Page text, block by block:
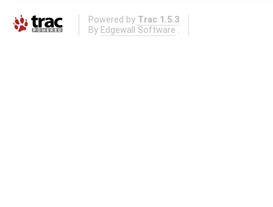
Powered by Trac 1.5.3
By Edgewall Software .